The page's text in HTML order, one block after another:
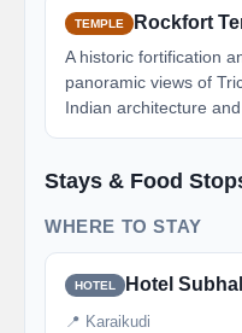
TEMPLE Rockfort
A historic fortification
panoramic views of
Indian architecture and
Stays & Food
WHERE TO STAY
HOTEL Hotel
📍 Karaikudi